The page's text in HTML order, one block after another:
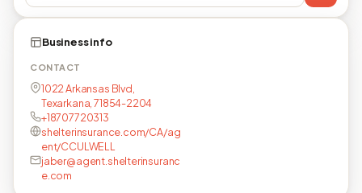
Business info
CONTACT
1022 Arkansas Blvd,
Texarkana, 71854-2204
+18707720313
shelterinsurance.com/CA/ag
ent/CCULWELL
jaber@agent.shelterinsuranc
e.com